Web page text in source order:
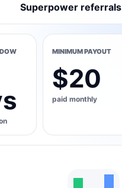
Superpower referrals
MINIMUM PAYOUT
$20
paid monthly